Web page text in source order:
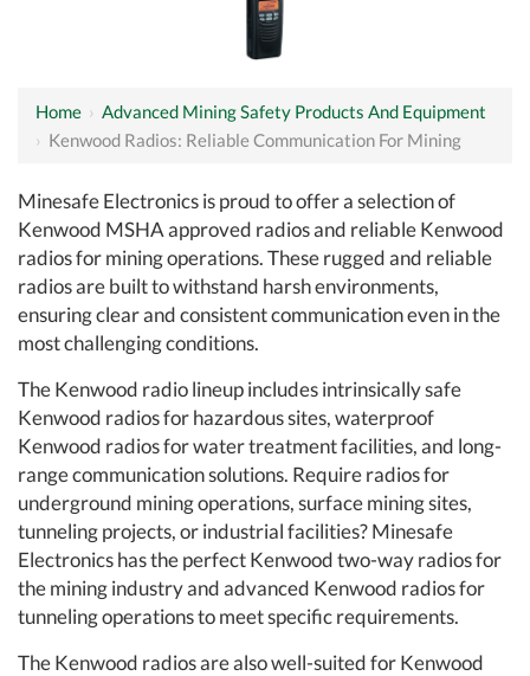
Home › Advanced Mining Safety Products And Equipment
› Kenwood Radios: Reliable Communication For Mining
Minesafe Electronics is proud to offer a selection of
Kenwood MSHA approved radios and reliable Kenwood
radios for mining operations. These rugged and reliable
radios are built to withstand harsh environments,
ensuring clear and consistent communication even in the
most challenging conditions.
The Kenwood radio lineup includes intrinsically safe
Kenwood radios for hazardous sites, waterproof
Kenwood radios for water treatment facilities, and long-
range communication solutions. Require radios for
underground mining operations, surface mining sites,
tunneling projects, or industrial facilities? Minesafe
Electronics has the perfect Kenwood two-way radios for
the mining industry and advanced Kenwood radios for
tunneling operations to meet specific requirements.
The Kenwood radios are also well-suited for Kenwood